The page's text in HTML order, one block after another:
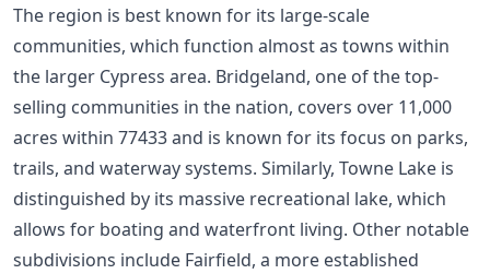
The region is best known for its large-scale
communities, which function almost as towns within
the larger Cypress area. Bridgeland, one of the top-
selling communities in the nation, covers over 11,000
acres within 77433 and is known for its focus on parks,
trails, and waterway systems. Similarly, Towne Lake is
distinguished by its massive recreational lake, which
allows for boating and waterfront living. Other notable
subdivisions include Fairfield, a more established